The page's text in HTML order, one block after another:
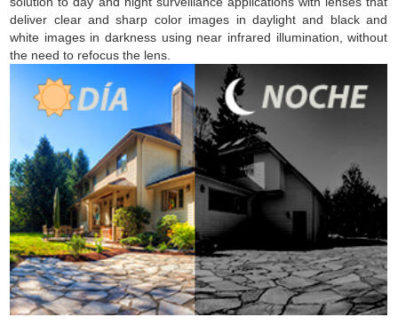
deliver clear and sharp color images in daylight and black and
white images in darkness using near infrared illumination, without
the need to refocus the lens.